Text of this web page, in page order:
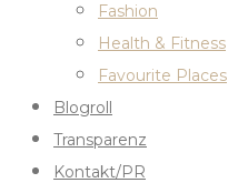
Fashion
Health & Fitness
Favourite Places
Blogroll
Transparenz
Kontakt/PR